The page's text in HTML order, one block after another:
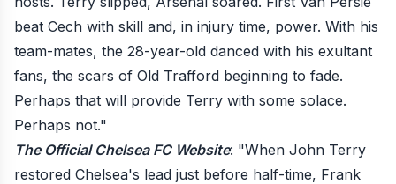
beat Cech with skill and, in injury time, power. With his
team-mates, the 28-year-old danced with his exultant
fans, the scars of Old Trafford beginning to fade.
Perhaps that will provide Terry with some solace.
Perhaps not."
The Official Chelsea FC Website: "When John Terry
restored Chelsea's lead just before half-time, Frank